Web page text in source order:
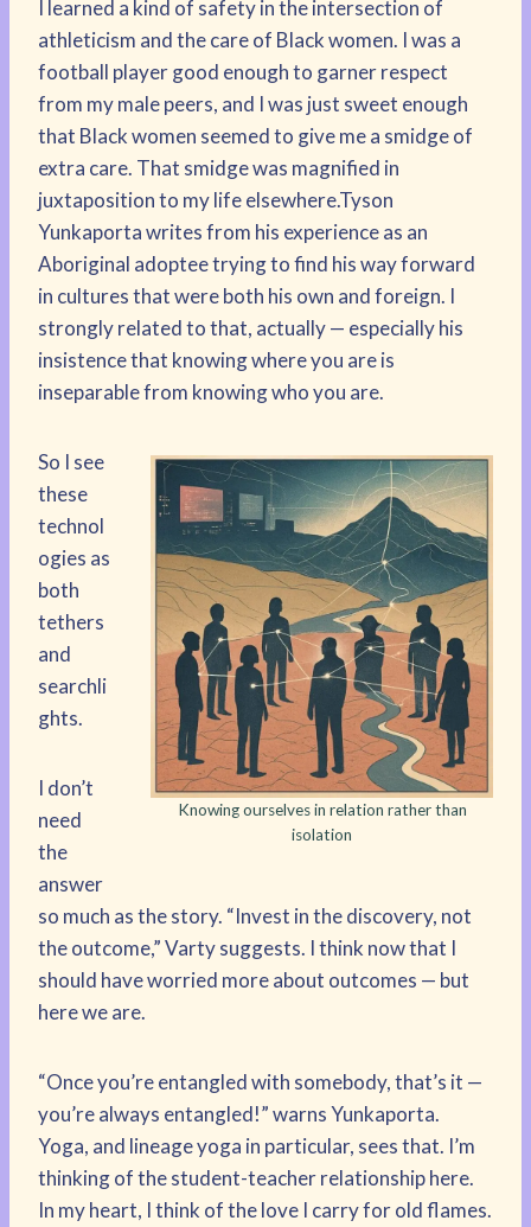
I learned a kind of safety in the intersection of
athleticism and the care of Black women. I was a
football player good enough to garner respect
from my male peers, and I was just sweet enough
that Black women seemed to give me a smidge of
extra care. That smidge was magnified in
juxtaposition to my life elsewhere.Tyson
Yunkaporta writes from his experience as an
Aboriginal adoptee trying to find his way forward
in cultures that were both his own and foreign. I
strongly related to that, actually — especially his
insistence that knowing where you are is
inseparable from knowing who you are.
Knowing ourselves in relation rather than
isolation
So I see
these
technol
ogies as
both
tethers
and
searchli
ghts.
I don’t
need
the
answer
so much as the story. “Invest in the discovery, not
the outcome,” Varty suggests. I think now that I
should have worried more about outcomes — but
here we are.
“Once you’re entangled with somebody, that’s it —
you’re always entangled!” warns Yunkaporta.
Yoga, and lineage yoga in particular, sees that. I’m
thinking of the student-teacher relationship here.
In my heart, I think of the love I carry for old flames.